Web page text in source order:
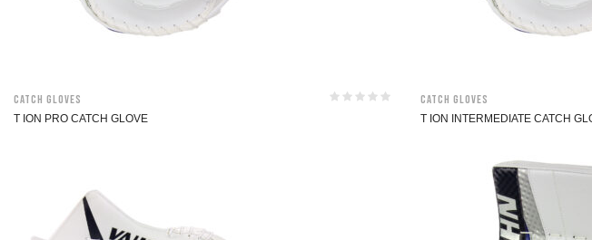
Catch Gloves
T ION PRO CATCH GLOVE
Catch Gloves
T ION INTERMEDIATE CATCH